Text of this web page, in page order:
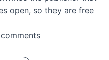
open, so they are free
on FLOSS published in